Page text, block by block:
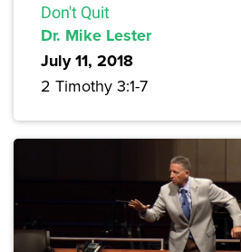
Don't Quit
Dr. Mike Lester
July 11, 2018
2 Timothy 3:1-7